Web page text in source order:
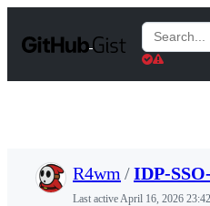
t
Search
Gists
R4wm /IDP-
Last activeApril 16, 2026 23:42